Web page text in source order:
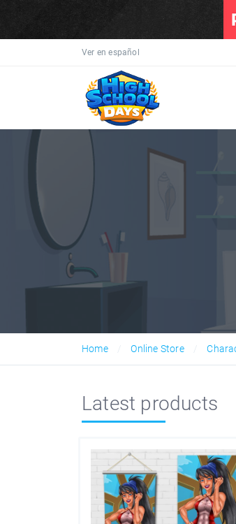
Ver en español
Home Online Store
Latest products